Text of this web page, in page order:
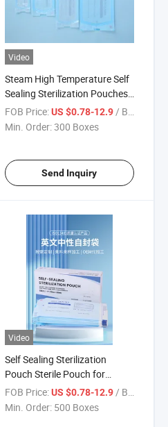
Video
Steam High Temperature Self
Sealing Sterilization Pouches
Degradable Sterilization
Pouches CE
FOB Price: US $0.78-12.9/ Box
Min. Order:300 Boxes
Send Inquiry
Video
Self Sealing Sterilization
Pouch Sterile Pouch for
Sterilizer Dental and Nail Use
FOB Price: US $0.78-12.9 / Box
Min. Order: 500 Boxes